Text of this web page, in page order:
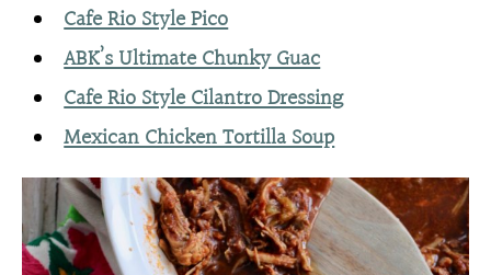
Cafe Rio Style Pico
ABK’s Ultimate Chunky Guac
Cafe Rio Style Cilantro Dressing
Mexican Chicken Tortilla Soup